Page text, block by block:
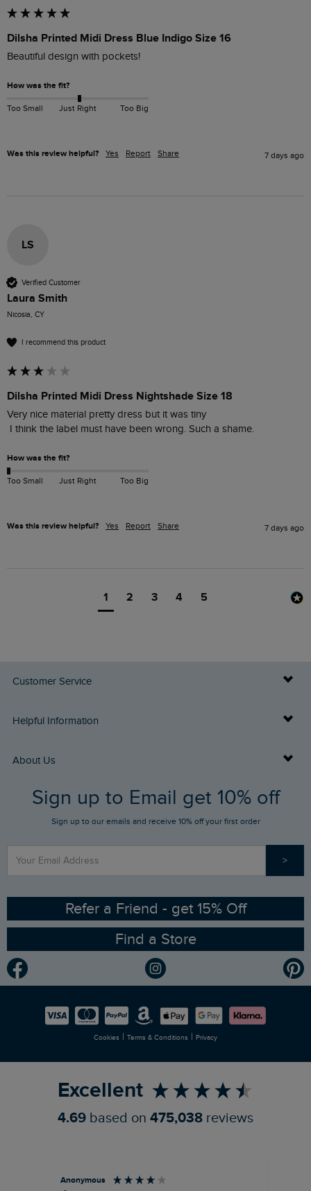
Dilsha Printed Midi Dress Blue Indigo Size 16
Beautiful design with pockets!
How was the fit?
Too Small Just Right Too Big
Was this review helpful? Yes Report Share 7 days ago
LS
Verified Customer
Laura Smith
Nicosia, CY
I recommend this product
Dilsha Printed Midi Dress Nightshade Size 18
Very nice material pretty dress but it was tiny
I think the label must have been wrong. Such a shame.
How was the fit?
Too Small Just Right Too Big
Was this review helpful? Yes Report Share 7 days ago
1 2 3 4 5
Customer Service
Delivery Info
Returns
FAQs
Stay up to date via SMS
Contact Us
Helpful Information
Buy Gift Cards
Gift Card Balance Checker
Sizing Guide
Ethical Policy
Gender Pay Gap Report
Modern Slavery Statement
Careers
About Us
Who We Are
RSPB Partnership
Planet Weird Fish
Newlife Partnership
Sign up to Email get 10% off
Sign up to our emails and receive 10% off your first order
>
Refer a Friend - get 15% Off
Find a Store
Cookies | Terms & Conditions | Privacy
Excellent
4.69 based on 475,038 reviews
Anonymous